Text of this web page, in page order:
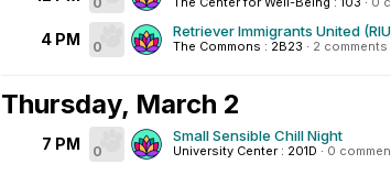
4 PM 0
Retriever Immigrants United
The Commons : 2B23 · 2 comments
Thursday, March 2
7 PM 0
Small Sensible Chill Night
University Center : 201D · 0